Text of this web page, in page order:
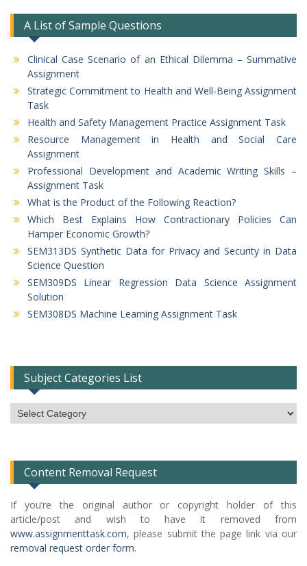
A List of Sample Questions
Clinical Case Scenario of an Ethical Dilemma – Summative
Assignment
Strategic Commitment to Health and Well-Being Assignment
Task
Health and Safety Management Practice Assignment Task
Resource Management in Health and Social Care
Assignment
Professional Development and Academic Writing Skills –
Assignment Task
What is the Product of the Following Reaction?
Which Best Explains How Contractionary Policies Can
Hamper Economic Growth?
SEM313DS Synthetic Data for Privacy and Security in Data
Science Question
SEM309DS Linear Regression Data Science Assignment
Solution
SEM308DS Machine Learning Assignment Task
Subject Categories List
Subject
Categories
Content Removal Request
If you’re the original author or copyright holder of this
article/post and wish to have it removed from
www.assignmenttask.com, please submit the page link via our
removal request order form.